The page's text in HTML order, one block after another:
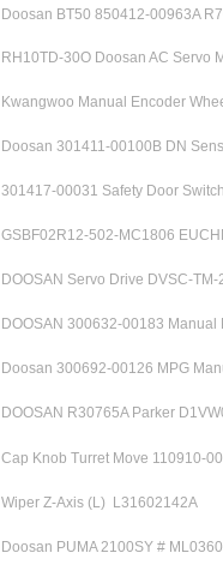
Doosan BT50 850412-00963A
RH10TD-30O Doosan AC Servo
Kwangwoo Manual Encoder
Doosan 301411-00100B DN
301417-00031 Safety Door
GSBF02R12-502-MC1806
DOOSAN Servo Drive DVSC-
DOOSAN 300632-00183
Doosan 300692-00126 MPG
DOOSAN R30765A Parker
Cap Knob Turret Move 110910-
Wiper Z-Axis (L) L31602142A
Doosan PUMA 2100SY #